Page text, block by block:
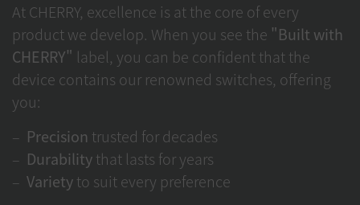
At CHERRY, excellence is at the core of every
product we develop. When you see the "Built with
CHERRY" label, you can be confident that the
device contains our renowned switches, offering
you:
Precision trusted for decades
Durabilitythat lasts for years
Varietyto suit every preference